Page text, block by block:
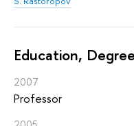
Education,
2007
Professor